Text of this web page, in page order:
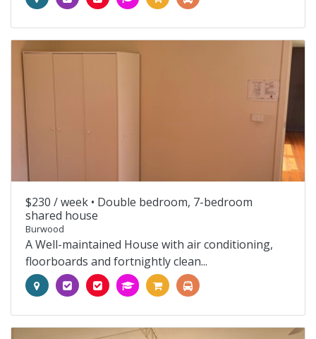
$230 / week • Double bedroom, 7-bedroom
shared house
Burwood
A Well-maintained House with air conditioning,
floorboards and fortnightly clean...